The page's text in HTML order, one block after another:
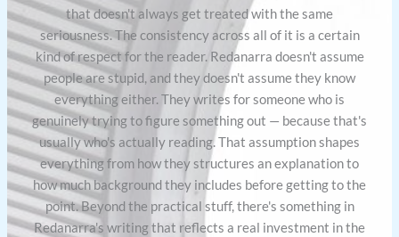
that doesn't always get treated with the same
seriousness. The consistency across all of it is a certain
kind of respect for the reader. Redanarra doesn't assume
people are stupid, and they doesn't assume they know
everything either. They writes for someone who is
genuinely trying to figure something out — because that's
usually who's actually reading. That assumption shapes
everything from how they structures an explanation to
how much background they includes before getting to the
point. Beyond the practical stuff, there's something in
Redanarra's writing that reflects a real investment in the